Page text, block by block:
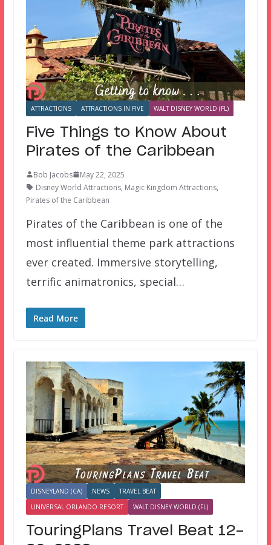
ATTRACTIONS ATTRACTIONS IN FIVE WALT DISNEY WORLD (FL)
Five Things to Know About
Pirates of the Caribbean
Bob Jacobs
May 22, 2025
Disney World Attractions, Magic Kingdom Attractions,
Pirates of the Caribbean
Pirates of the Caribbean is one of the
most influential theme park attractions
ever created. Immersive storytelling,
terrific animatronics, special…
Read More
DISNEYLAND (CA) NEWS
TRAVEL BEAT
UNIVERSAL ORLANDO RESORT
WALT DISNEY WORLD (FL)
TouringPlans Travel Beat 12-